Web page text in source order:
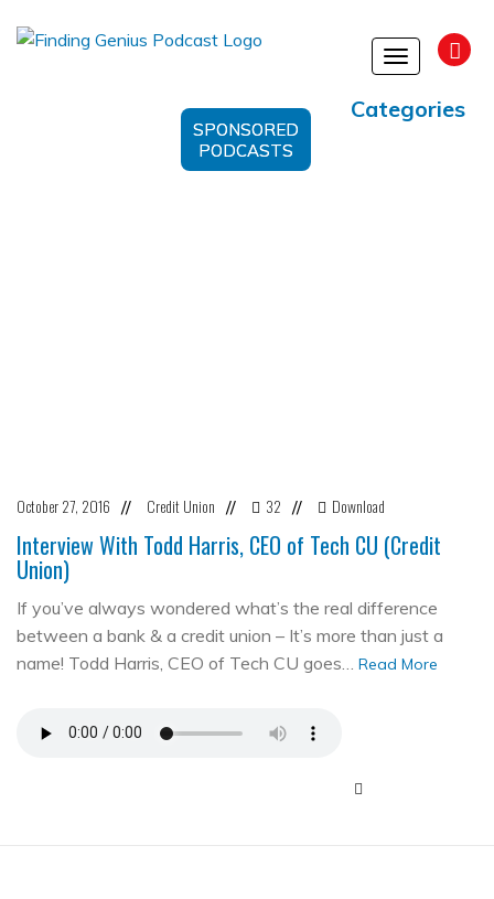
Toggle
Categories
SPONSORED
PODCASTS
October 27, 2016 // Credit Union // 32 // Download
Interview With Todd Harris, CEO of Tech CU (Credit
Union)
If you’ve always wondered what’s the real difference
between a bank & a credit union – It’s more than just a
name! Todd Harris, CEO of Tech CU goes… Read More